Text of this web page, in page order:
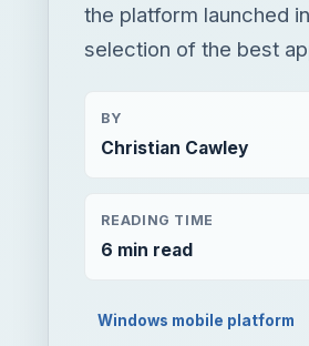
the platform launched
selection of the best
BY
Christian Cawley
READING TIME
6 min read
Windows mobile platform